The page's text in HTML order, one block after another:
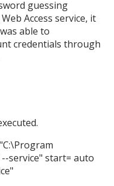
guessing
Access service, it
able to
credentials through
service" start= auto